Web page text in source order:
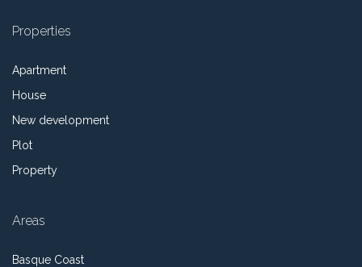
Properties
Apartment
House
New development
Plot
Property
Areas
Basque Coast